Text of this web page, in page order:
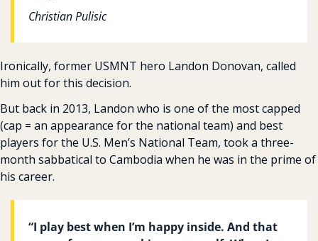
Christian Pulisic
Ironically, former USMNT hero Landon Donovan, called
him out for this decision.
But back in 2013, Landon who is one of the most capped
(cap = an appearance for the national team) and best
players for the U.S. Men’s National Team, took a three-
month sabbatical to Cambodia when he was in the prime of
his career.
“I play best when I’m happy inside. And that